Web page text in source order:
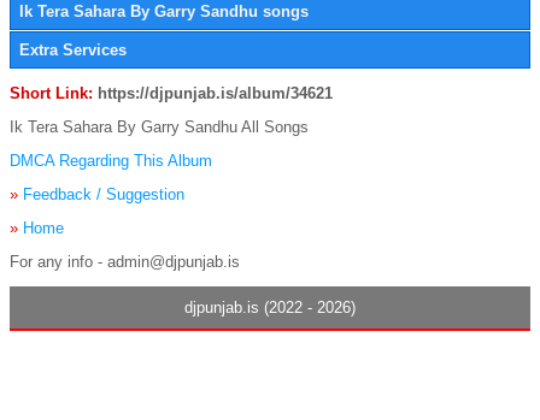
Ik Tera Sahara By Garry Sandhu songs
Extra Services
Short Link: https://djpunjab.is/album/34621
Ik Tera Sahara By Garry Sandhu All Songs
DMCA Regarding This Album
» Feedback / Suggestion
» Home
For any info - admin@djpunjab.is
djpunjab.is (2022 - 2026)